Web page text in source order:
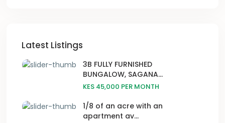
Latest Listings
3B FULLY FURNISHED
BUNGALOW, SAGANA...
KES 45,000 PER MONTH
1/8 of an acre with an
apartment av...